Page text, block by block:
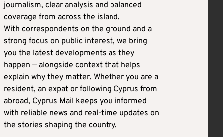
journalism, clear analysis and balanced
coverage from across the island.
With correspondents on the ground and a
strong focus on public interest, we bring
you the latest developments as they
happen — alongside context that helps
explain why they matter. Whether you are a
resident, an expat or following Cyprus from
abroad, Cyprus Mail keeps you informed
with reliable news and real-time updates on
the stories shaping the country.